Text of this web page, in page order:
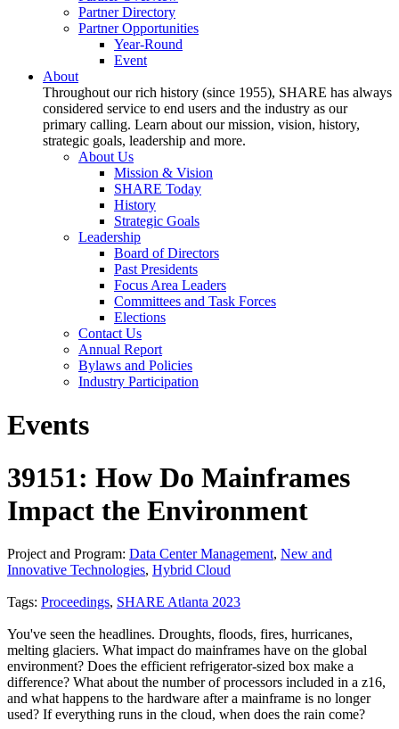
Partner Directory
Partner Opportunities
Year-Round
Event
About
Throughout our rich history (since 1955), SHARE has always
considered service to end users and the industry as our
primary calling. Learn about our mission, vision, history,
strategic goals, leadership and more.
About Us
Mission & Vision
SHARE Today
History
Strategic Goals
Leadership
Board of Directors
Past Presidents
Focus Area Leaders
Committees and Task Forces
Elections
Contact Us
Annual Report
Bylaws and Policies
Industry Participation
Events
39151: How Do Mainframes
Impact the Environment
Project and Program: Data Center Management, New and
Innovative Technologies, Hybrid Cloud
Tags: Proceedings, SHARE Atlanta 2023
You've seen the headlines. Droughts, floods, fires, hurricanes,
melting glaciers. What impact do mainframes have on the global
environment? Does the efficient refrigerator-sized box make a
difference? What about the number of processors included in a z16,
and what happens to the hardware after a mainframe is no longer
used? If everything runs in the cloud, when does the rain come?